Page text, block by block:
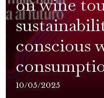
on wine
conscious
10/05/2025